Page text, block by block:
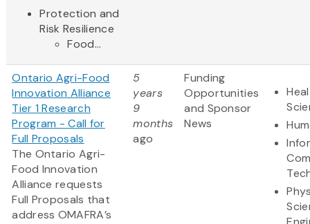
Protection and
Risk Resilience
Food...
Ontario Agri-Food
Innovation Alliance
Tier 1 Research
Program - Call for
Full Proposals
The Ontario Agri-
Food Innovation
Alliance requests
Full Proposals that
address OMAFRA’s
5
years
9
months
ago
Funding
Opportunities
and Sponsor
News